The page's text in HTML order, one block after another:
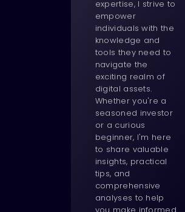
expertise, I strive to
empower
individuals with the
knowledge and
tools they need to
navigate the
exciting realm of
digital assets.
Whether you're a
seasoned investor
or a curious
beginner, I'm here
to share valuable
insights, practical
tips, and
comprehensive
analyses to help